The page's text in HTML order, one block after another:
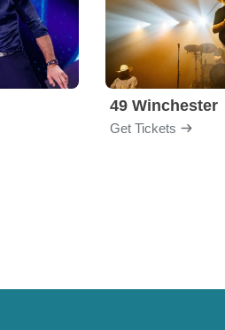
49 Winchester
Get Tickets